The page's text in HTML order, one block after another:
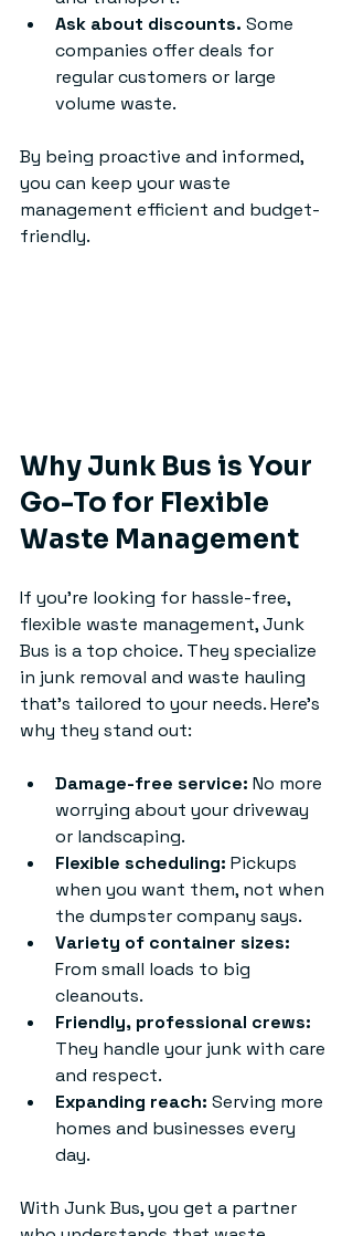
Ask about discounts. Some
companies offer deals for
regular customers or large
volume waste.
By being proactive and informed,
you can keep your waste
management efficient and budget-
friendly.
Why Junk Bus is Your
Go-To for Flexible
Waste Management
If you’re looking for hassle-free,
flexible waste management, Junk
Bus is a top choice. They specialize
in junk removal and waste hauling
that’s tailored to your needs. Here’s
why they stand out:
Damage-free service: No more
worrying about your driveway
or landscaping.
Flexible scheduling: Pickups
when you want them, not when
the dumpster company says.
Variety of container sizes:
From small loads to big
cleanouts.
Friendly, professional crews:
They handle your junk with care
and respect.
Expanding reach: Serving more
homes and businesses every
day.
With Junk Bus, you get a partner